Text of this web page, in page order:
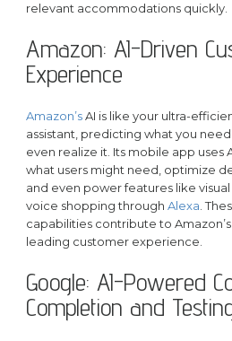
relevant accommodations quickly.
Amazon: AI-Driven
Experience
Amazon’sAI is like your ultra-
assistant, predicting what you
even realize it. Its mobile app uses
what users might need, optimize
and even power features like
voice shopping through Alexa.
capabilities contribute to
leading customer experience.
Google: AI-Powered
Completion and